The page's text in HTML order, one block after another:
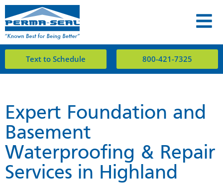
Text to Schedule 800-421-7325
Expert Foundation and
Basement
Waterproofing & Repair
Services in Highland